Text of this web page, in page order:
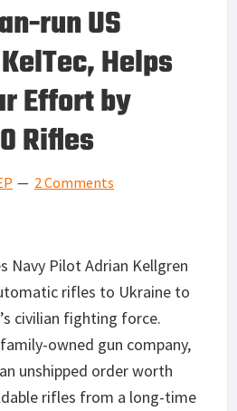
run US
Helps
Effort by
Rifles
2 Comments
Navy Pilot Adrian Kellgren
rifles to Ukraine to
civilian fighting force.
owned gun company,
unshipped order worth
rifles from a long-time